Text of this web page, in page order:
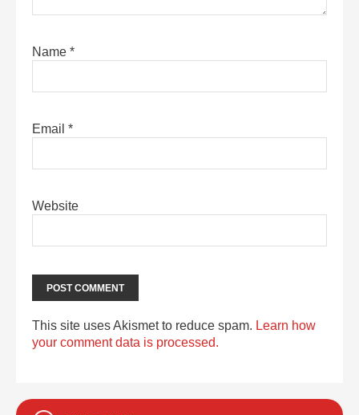
Name *
Email *
Website
This site uses Akismet to reduce spam. Learn how
your comment data is processed.